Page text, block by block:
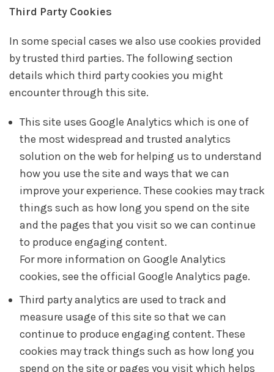
Third Party Cookies
In some special cases we also use cookies provided
by trusted third parties. The following section
details which third party cookies you might
encounter through this site.
This site uses Google Analytics which is one of
the most widespread and trusted analytics
solution on the web for helping us to understand
how you use the site and ways that we can
improve your experience. These cookies may track
things such as how long you spend on the site
and the pages that you visit so we can continue
to produce engaging content.
For more information on Google Analytics
cookies, see the official Google Analytics page.
Third party analytics are used to track and
measure usage of this site so that we can
continue to produce engaging content. These
cookies may track things such as how long you
spend on the site or pages you visit which helps